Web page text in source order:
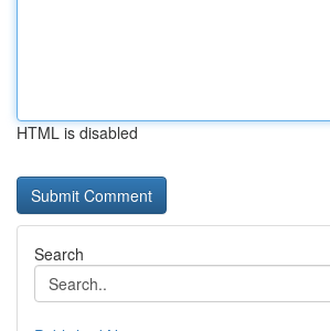
HTML is disabled
Search